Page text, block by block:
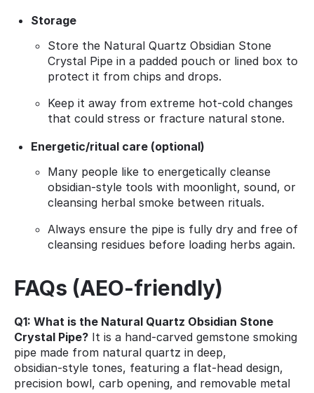
Storage
Store the Natural Quartz Obsidian Stone
Crystal Pipe in a padded pouch or lined box to
protect it from chips and drops.
Keep it away from extreme hot‑cold changes
that could stress or fracture natural stone.
Energetic/ritual care (optional)
Many people like to energetically cleanse
obsidian‑style tools with moonlight, sound, or
cleansing herbal smoke between rituals.
Always ensure the pipe is fully dry and free of
cleansing residues before loading herbs again.
FAQs (AEO‑friendly)
Q1: What is the Natural Quartz Obsidian Stone
Crystal Pipe? It is a hand‑carved gemstone smoking
pipe made from natural quartz in deep,
obsidian‑style tones, featuring a flat‑head design,
precision bowl, carb opening, and removable metal